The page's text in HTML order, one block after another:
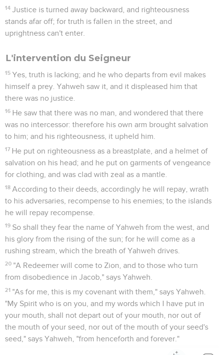
14 Justice is turned away backward, and righteousness
stands afar off; for truth is fallen in the street, and
uprightness can't enter.
L'intervention du Seigneur
15 Yes, truth is lacking; and he who departs from evil makes
himself a prey. Yahweh saw it, and it displeased him that
there was no justice.
16 He saw that there was no man, and wondered that there
was no intercessor: therefore his own arm brought salvation
to him; and his righteousness, it upheld him.
17 He put on righteousness as a breastplate, and a helmet of
salvation on his head; and he put on garments of vengeance
for clothing, and was clad with zeal as a mantle.
18 According to their deeds, accordingly he will repay, wrath
to his adversaries, recompense to his enemies; to the islands
he will repay recompense.
19 So shall they fear the name of Yahweh from the west, and
his glory from the rising of the sun; for he will come as a
rushing stream, which the breath of Yahweh drives.
20 "A Redeemer will come to Zion, and to those who turn
from disobedience in Jacob," says Yahweh.
21 "As for me, this is my covenant with them," says Yahweh.
"My Spirit who is on you, and my words which I have put in
your mouth, shall not depart out of your mouth, nor out of
the mouth of your seed, nor out of the mouth of your seed's
seed," says Yahweh, "from henceforth and forever."